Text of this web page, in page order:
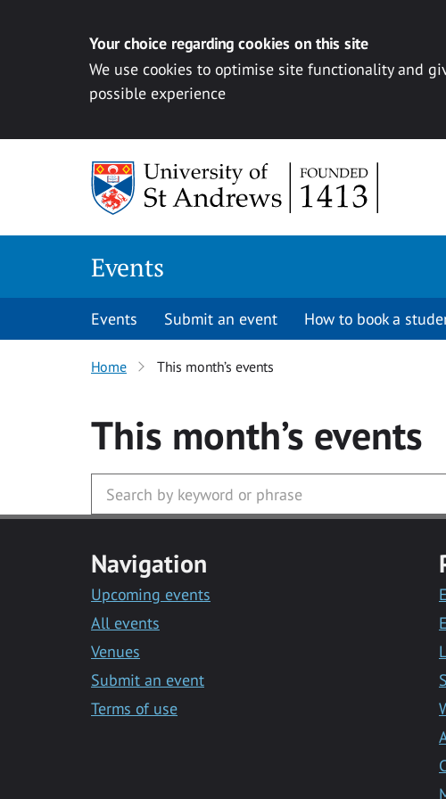
Your choice regarding cookies on this site
We use cookies to optimise site functionality and
possible experience
Events
Events Submit an event How to book a
Home This month’s events
This month’s events
Navigation
Upcoming events
All events
Venues
Submit an event
Terms of use